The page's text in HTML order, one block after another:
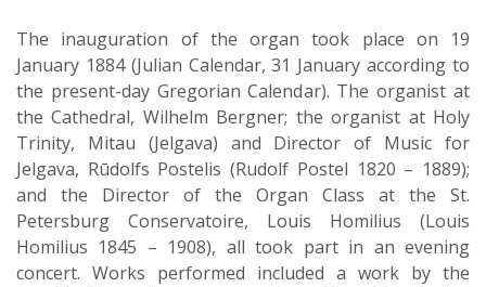
The inauguration of the organ took place on 19
January 1884 (Julian Calendar, 31 January according to
the present-day Gregorian Calendar). The organist at
the Cathedral, Wilhelm Bergner; the organist at Holy
Trinity, Mitau (Jelgava) and Director of Music for
Jelgava, Rūdolfs Postelis (Rudolf Postel 1820 – 1889);
and the Director of the Organ Class at the St.
Petersburg Conservatoire, Louis Homilius (Louis
Homilius 1845 – 1908), all took part in an evening
concert. Works performed included a work by the